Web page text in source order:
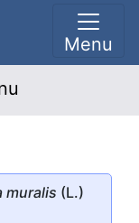
Menu
muralis (L.)